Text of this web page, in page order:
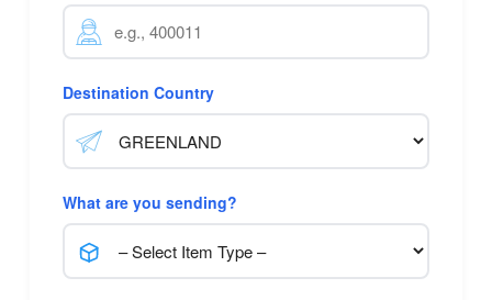
Destination Country
What are you sending?